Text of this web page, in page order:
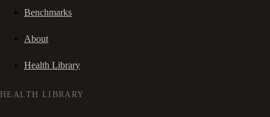
Benchmarks
About
Health Library
HEALTH LIBRARY